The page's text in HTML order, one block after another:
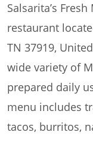
Salsarita’s
restaurant
TN 37919,
wide variety of
prepared daily
menu includes
tacos, burritos,